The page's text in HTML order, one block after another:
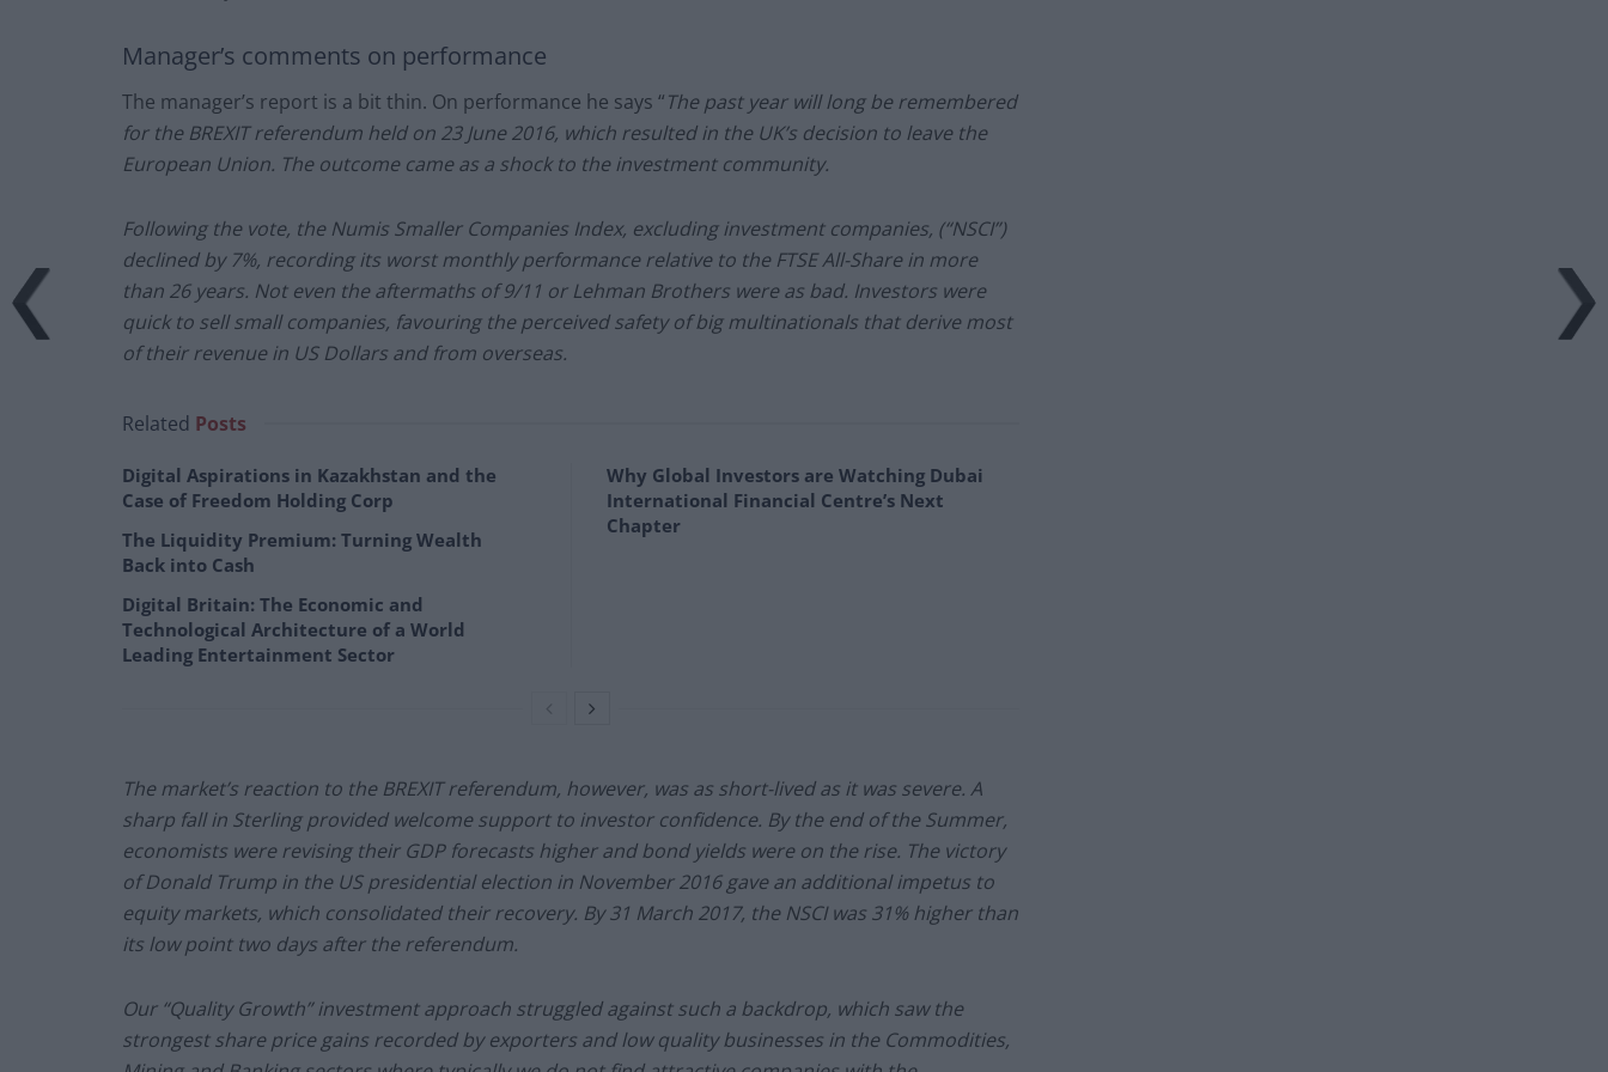
Manager’s comments on performance
The manager’s report is a bit thin. On performance he says “The past year will long be remembered
for the BREXIT referendum held on 23 June 2016, which resulted in the UK’s decision to leave the
European Union. The outcome came as a shock to the investment community.
Following the vote, the Numis Smaller Companies Index, excluding investment companies, (“NSCI”)
declined by 7%, recording its worst monthly performance relative to the FTSE All-Share in more
than 26 years. Not even the aftermaths of 9/11 or Lehman Brothers were as bad. Investors were
quick to sell small companies, favouring the perceived safety of big multinationals that derive most
of their revenue in US Dollars and from overseas.
Related Posts
Digital Aspirations in Kazakhstan and the
Case of Freedom Holding Corp
The Liquidity Premium: Turning Wealth
Back into Cash
Digital Britain: The Economic and
Technological Architecture of a World
Leading Entertainment Sector
Why Global Investors are Watching Dubai
International Financial Centre’s Next
Chapter
The market’s reaction to the BREXIT referendum, however, was as short-lived as it was severe. A
sharp fall in Sterling provided welcome support to investor confidence. By the end of the Summer,
economists were revising their GDP forecasts higher and bond yields were on the rise. The victory
of Donald Trump in the US presidential election in November 2016 gave an additional impetus to
equity markets, which consolidated their recovery. By 31 March 2017, the NSCI was 31% higher than
its low point two days after the referendum.
Our “Quality Growth” investment approach struggled against such a backdrop, which saw the
strongest share price gains recorded by exporters and low quality businesses in the Commodities,